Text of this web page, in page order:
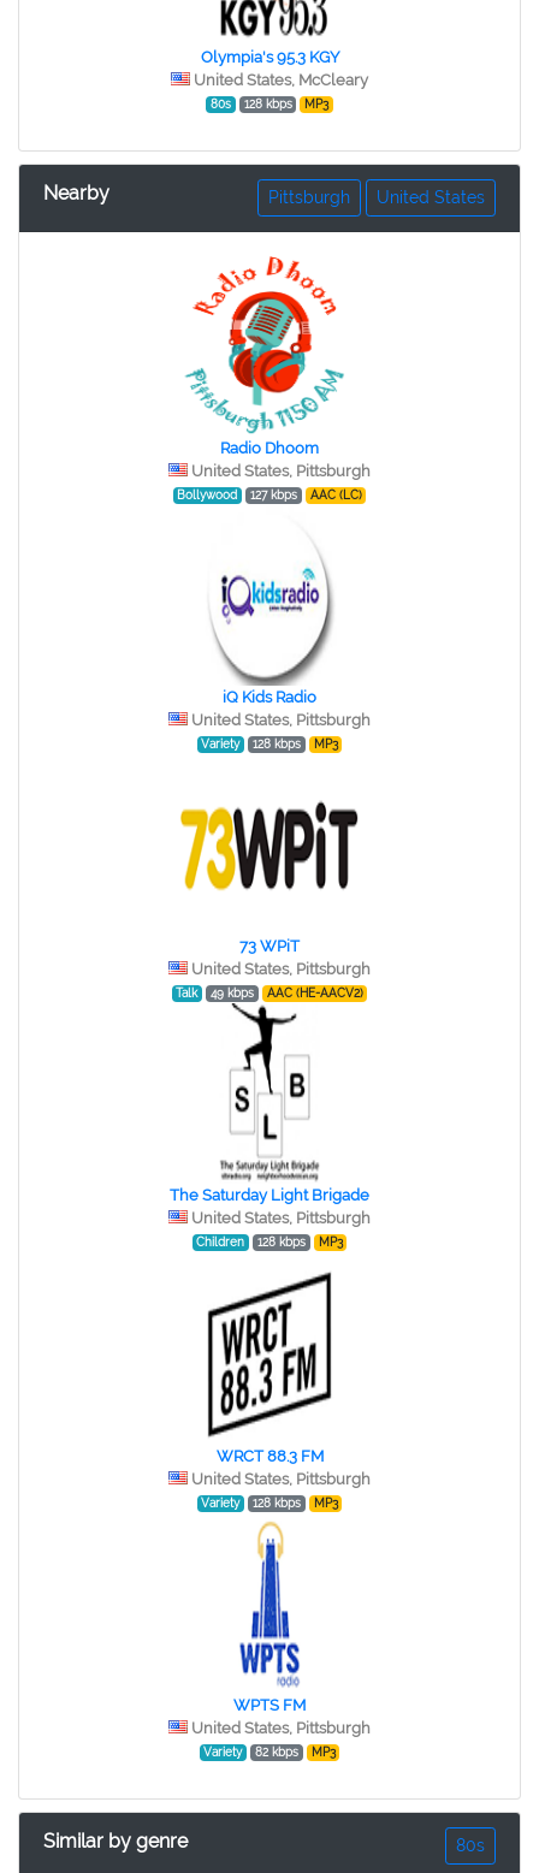
Olympia's 95.3 KGY
United States, McCleary
80s 128 kbps MP3
Nearby United States
Pittsburgh
Radio Dhoom
United States, Pittsburgh
Bollywood 127 kbps AAC (LC)
iQ Kids Radio
United States, Pittsburgh
Variety 128 kbps MP3
73 WPiT
United States, Pittsburgh
Talk 49 kbps AAC (HE-AACV2)
The Saturday Light Brigade
United States, Pittsburgh
Children 128 kbps MP3
WRCT 88.3 FM
United States, Pittsburgh
Variety 128 kbps MP3
WPTS FM
United States, Pittsburgh
Variety 82 kbps MP3
Similar by genre 80s